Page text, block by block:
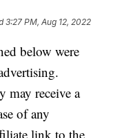
3:27 PM, Aug 12, 2022
below were
may receive a
of any
link to the